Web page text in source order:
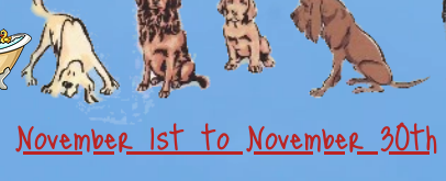
November 1st to November 30th